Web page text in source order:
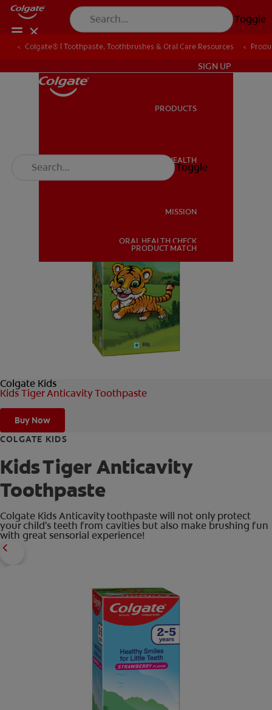
Toggle
ORAL HEALTH
SIGN UP
PRODUCTS
ORAL HEALTH
MISSION
ORAL HEALTH CHECK
PRODUCT MATCH
Toggle
Colgate® | Toothpaste, Toothbrushes & Oral Care Resources
Colgate Kids
Kids Tiger Anticavity Toothpaste
Buy Now
COLGATE KIDS
Kids Tiger Anticavity
Toothpaste
Colgate Kids Anticavity toothpaste will not only protect
your child's teeth from cavities but also make brushing fun
with great sensorial experience!